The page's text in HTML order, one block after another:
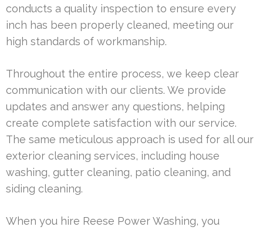
conducts a quality inspection to ensure every
inch has been properly cleaned, meeting our
high standards of workmanship.
Throughout the entire process, we keep clear
communication with our clients. We provide
updates and answer any questions, helping
create complete satisfaction with our service.
The same meticulous approach is used for all our
exterior cleaning services, including house
washing, gutter cleaning, patio cleaning, and
siding cleaning.
When you hire Reese Power Washing, you